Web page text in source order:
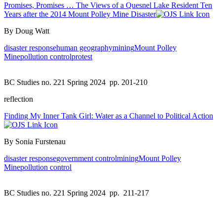
Promises, Promises … The Views of a Quesnel Lake Resident Ten
Years after the 2014 Mount Polley Mine Disaster
By Doug Watt
disaster responsehuman geographyminingMount Polley
Minepollution controlprotest
BC Studies no. 221 Spring 2024 pp. 201-210
reflection
Finding My Inner Tank Girl: Water as a Channel to Political Action
By Sonia Furstenau
disaster responsegovernment controlminingMount Polley
Minepollution control
BC Studies no. 221 Spring 2024 pp. 211-217